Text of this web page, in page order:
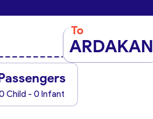
To
ARDAKAN
Child - 0 Infant